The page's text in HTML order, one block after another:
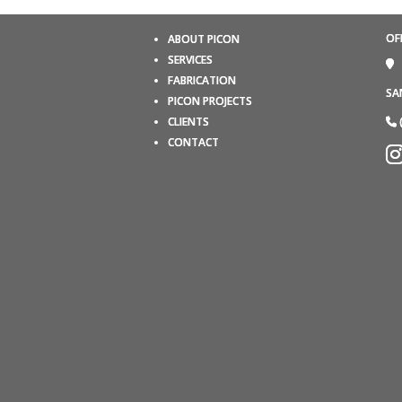
ABOUT PICON
SERVICES
FABRICATION
PICON PROJECTS
CLIENTS
CONTACT